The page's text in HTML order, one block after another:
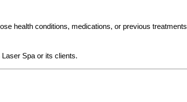
health conditions, medications, or previous treatments
Spa or its clients.